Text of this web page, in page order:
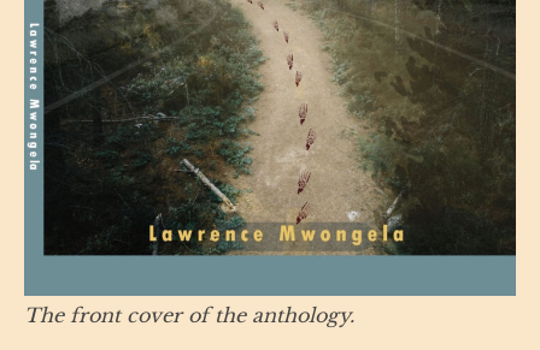
The front cover of the anthology.